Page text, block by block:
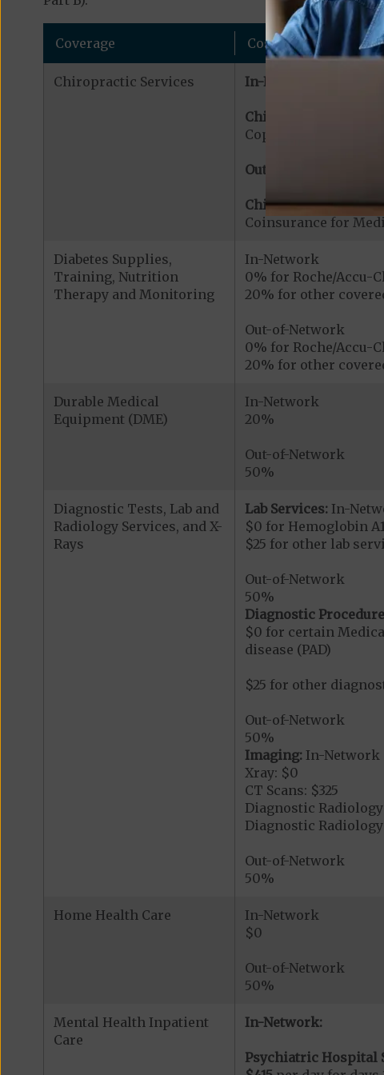
Coverage Cost
Chiropractic Services In-Network:
Chiropractic Services:
Copayment for
Out-of-Network:
Chiropractic
Coinsurance for
Diabetes Supplies,
Training, Nutrition
Therapy and Monitoring
In-Network
0% for Roche/Accu-
20% for other
Out-of-Network
0% for Roche/Accu-
20% for other
Durable Medical
Equipment (DME)
In-Network
20%
Out-of-Network
50%
Diagnostic Tests, Lab and
Radiology Services, and X-
Rays
Lab Services:In-
$0 for Hemoglobin
$25 for other lab
Out-of-Network
50%
Diagnostic
$0 for certain
disease (PAD)
$25 for other
Out-of-Network
50%
Imaging: In-Network
Xray: $0
CT Scans: $325
Diagnostic Radiology
Diagnostic
Out-of-Network
50%
Home Health Care
In-Network
$0
Out-of-Network
50%
Mental Health Inpatient
Care
In-Network:
Psychiatric Hospital